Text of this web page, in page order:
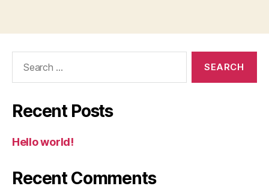
Recent Posts
Hello world!
Recent Comments